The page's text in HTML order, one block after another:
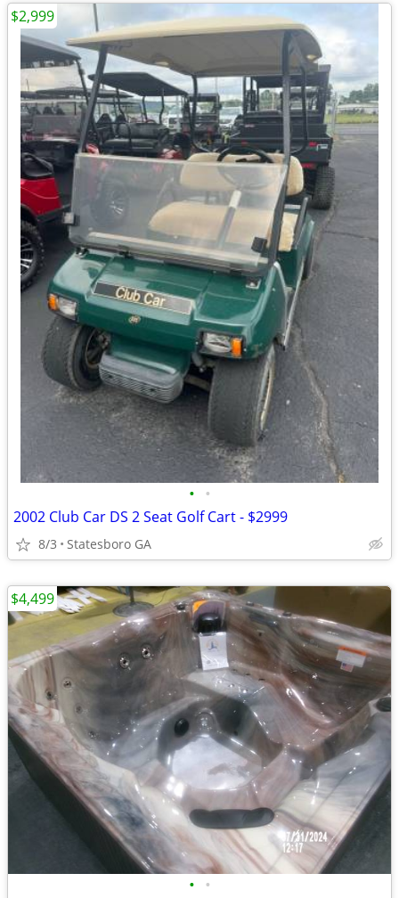
• •
2002 Club Car DS 2 Seat Golf Cart - $2999
8/3 Statesboro GA
$2,999
• •
$4,499